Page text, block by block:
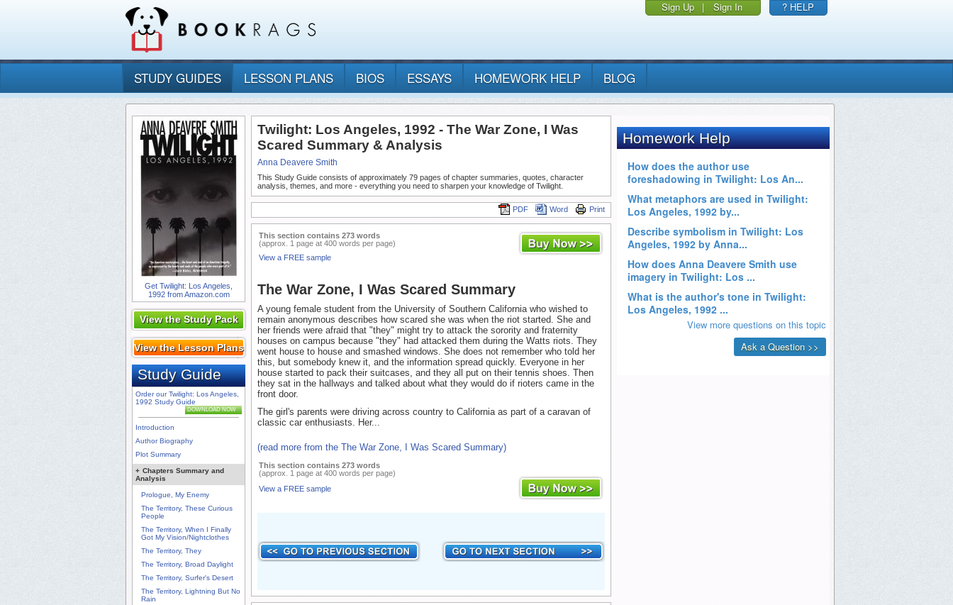
Sign Up | Sign In ? HELP
STUDY GUIDES LESSON PLANS BIOS ESSAYS HOMEWORK HELP BLOG
Get Twilight: Los Angeles,
1992 from Amazon.com
View the Study Pack
View the Lesson Plans
Study Guide
Order our Twilight: Los Angeles,
1992 Study Guide
DOWNLOAD NOW
Introduction
Author Biography
Plot Summary
+ Chapters Summary and
Analysis
Prologue, My Enemy
The Territory, These Curious
People
The Territory, When I Finally
Got My Vision/Nightclothes
The Territory, They
The Territory, Broad Daylight
The Territory, Surfer's Desert
The Territory, Lightning But No
Rain
Twilight: Los Angeles, 1992 - The War Zone, I Was
Scared Summary & Analysis
Anna Deavere Smith
This Study Guide consists of approximately 79 pages of chapter summaries, quotes, character
analysis, themes, and more - everything you need to sharpen your knowledge of Twilight.
Print
Word
PDF
This section contains 273 words
(approx. 1 page at 400 words per page)
View a FREE sample
The War Zone, I Was Scared Summary
A young female student from the University of Southern California who wished to
remain anonymous describes how scared she was when the riot started. She and
her friends were afraid that "they" might try to attack the sorority and fraternity
houses on campus because "they" had attacked them during the Watts riots. They
went house to house and smashed windows. She does not remember who told her
this, but somebody knew it, and the information spread quickly. Everyone in her
house started to pack their suitcases, and they all put on their tennis shoes. Then
they sat in the hallways and talked about what they would do if rioters came in the
front door.
The girl's parents were driving across country to California as part of a caravan of
classic car enthusiasts. Her...
(read more from the The War Zone, I Was Scared Summary)
This section contains 273 words
(approx. 1 page at 400 words per page)
View a FREE sample